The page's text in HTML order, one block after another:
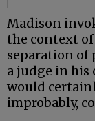
Madison
the context
separation of
a judge in his
would
improbably,